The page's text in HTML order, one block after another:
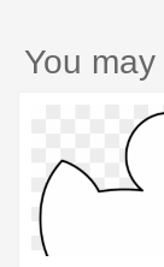
You